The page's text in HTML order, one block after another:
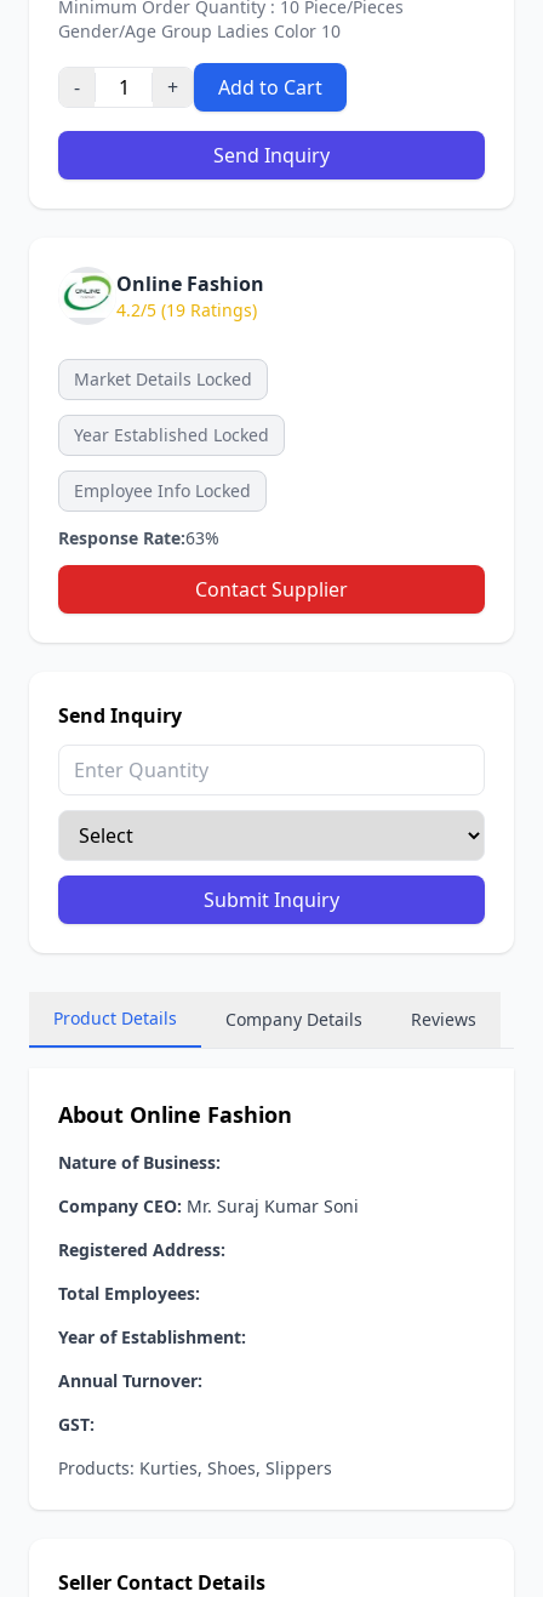
Minimum Order Quantity : 10 Piece/Pieces
Gender/Age Group Ladies Color 10
- + Add to Cart
Send Inquiry
Online Fashion
4.2/5 (19 Ratings)
Market Details Locked
Year Established Locked
Employee Info Locked
Response Rate:63%
Contact Supplier
Send Inquiry
Submit Inquiry
Product Details Company Details Reviews
About Online Fashion
Nature of Business:
Company CEO: Mr. Suraj Kumar Soni
Registered Address:
Total Employees:
Year of Establishment:
Annual Turnover:
GST:
Products: Kurties, Shoes, Slippers
Seller Contact Details